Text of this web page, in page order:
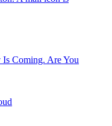
Coming. Are You